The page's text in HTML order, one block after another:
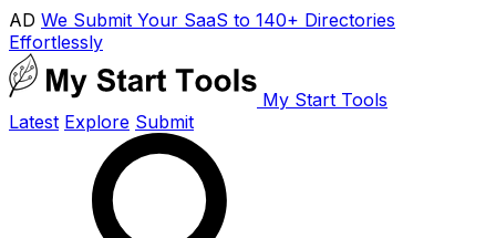
AD We Submit Your SaaS to 140+ Directories
Effortlessly
My Start Tools
Latest Explore Submit